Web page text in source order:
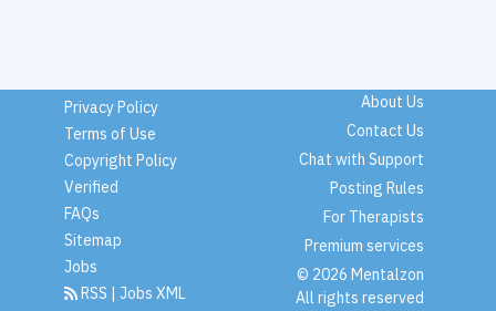
Privacy Policy
Terms of Use
Copyright Policy
Verified
FAQs
Sitemap
Jobs
RSS | Jobs XML
About Us
Contact Us
Chat with Support
Posting Rules
For Therapists
Premium services
© 2026 Mentalzon
All rights reserved